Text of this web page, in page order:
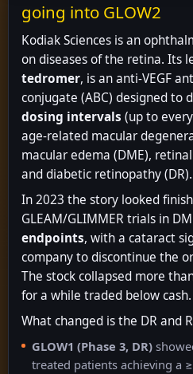
going into GLOW2
Kodiak Sciences is an
on diseases of the retina. Its
tedromer, is an anti-VEGF
conjugate (ABC) designed to
dosing intervals (up to
age-related macular
macular edema (DME),
and diabetic retinopathy (DR).
In 2023 the story looked
GLEAM/GLIMMER trials in
endpoints, with a cataract
company to discontinue the
The stock collapsed more
for a while traded below cash.
What changed is the DR and
GLOW1 (Phase 3, DR)
treated patients achieving a